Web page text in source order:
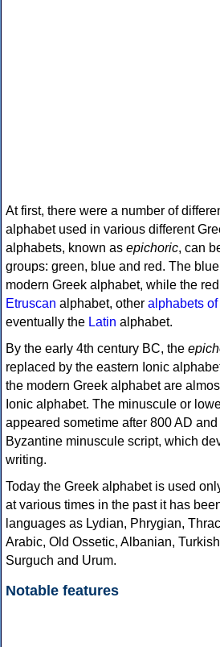
At first, there were a number of
alphabet used in various different
alphabets, known as epichoric, can
groups: green, blue and red. The
modern Greek alphabet, while the
Etruscan alphabet, other alphabets
eventually the Latin alphabet.
By the early 4th century BC, the
replaced by the eastern Ionic
the modern Greek alphabet are
Ionic alphabet. The minuscule or
appeared sometime after 800 AD
Byzantine minuscule script, which
writing.
Today the Greek alphabet is used
at various times in the past it has
languages as Lydian, Phrygian,
Arabic, Old Ossetic, Albanian,
Surguch and Urum.
Notable features